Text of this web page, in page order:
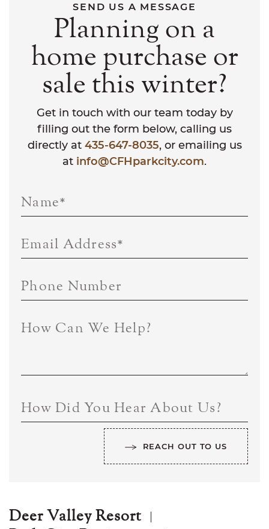
SEND US A MESSAGE
Planning on a
home purchase or
sale this winter?
Get in touch with our team today by
filling out the form below, calling us
directly at 435-647-8035, or emailing us
at info@CFHparkcity.com.
Name*
Email Address*
Phone Number
How Can We Help?
How Did You Hear About Us?
REACH OUT TO US
Deer Valley Resort